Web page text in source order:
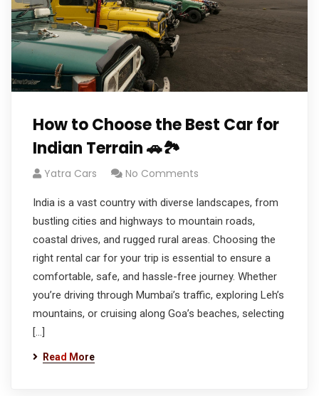
How to Choose the Best Car for
Indian Terrain 🚗🏞️
Yatra Cars No Comments
India is a vast country with diverse landscapes, from
bustling cities and highways to mountain roads,
coastal drives, and rugged rural areas. Choosing the
right rental car for your trip is essential to ensure a
comfortable, safe, and hassle-free journey. Whether
you’re driving through Mumbai’s traffic, exploring Leh’s
mountains, or cruising along Goa’s beaches, selecting
[…]
Read More